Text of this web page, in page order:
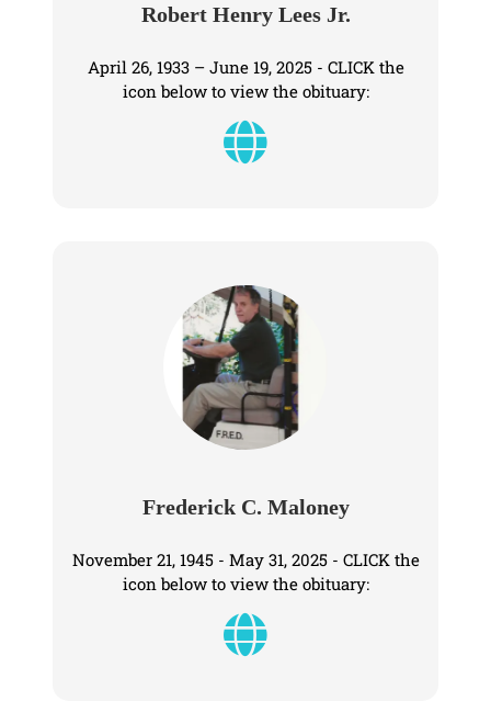
Robert Henry Lees Jr.
April 26, 1933 – June 19, 2025 - CLICK the
icon below to view the obituary:
Frederick C. Maloney
November 21, 1945 - May 31, 2025 - CLICK the
icon below to view the obituary: